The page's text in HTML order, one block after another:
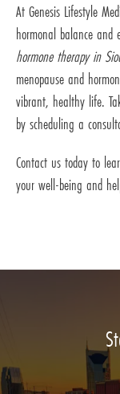
At Genesis Lifestyle
hormonal balance
hormone therapy in
menopause and
vibrant, healthy life.
by scheduling a
Contact us today to
your well-being and